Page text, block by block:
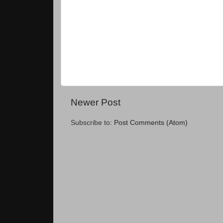
Newer Post
Subscribe to: Post Comments (Atom)